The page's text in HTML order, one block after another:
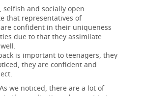
and socially open
that representatives of
confident in their uniqueness
due to that they assimilate
is important to teenagers, they
they are confident and
we noticed, there are a lot of